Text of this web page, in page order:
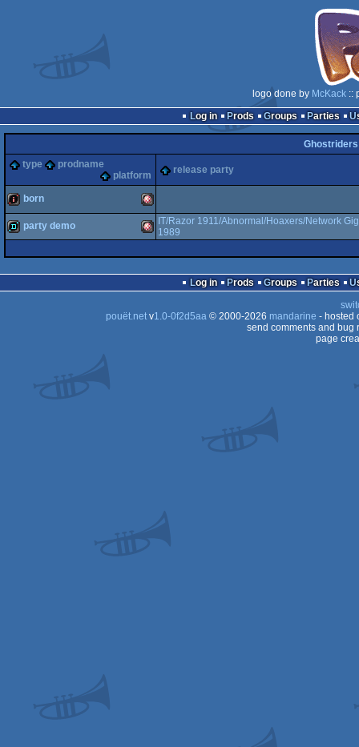
logo done by McKack::
Log in
Prods Groups Parties
type
prodname
platform
release party
intro Amiga
OCS/ECS
born
demo Amiga
party demo
IT/Razor 1911/Abnormal/Hoaxers/Network
1989
Log in Prods Groups Parties
pouët.netv1.0-0f2d5aa© 2000-2026 mandarine - hosted
send comments and bug
page